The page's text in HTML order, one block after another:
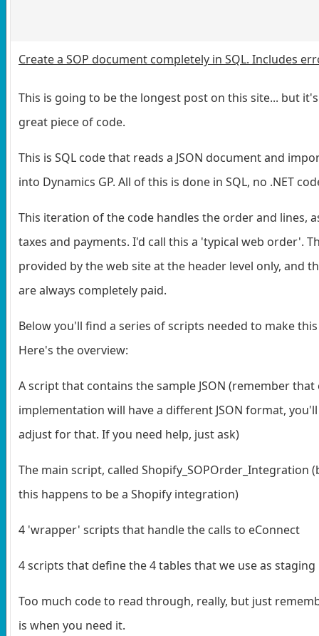
Create a SOP document completely in SQL. Includes
This is going to be the longest post on this site... but
great piece of code.
This is SQL code that reads a JSON document and
into Dynamics GP. All of this is done in SQL, no .NET
This iteration of the code handles the order and lines,
taxes and payments. I'd call this a 'typical web order'.
provided by the web site at the header level only, and
are always completely paid.
Below you'll find a series of scripts needed to make
Here's the overview:
A script that contains the sample JSON (remember that
implementation will have a different JSON format,
adjust for that. If you need help, just ask)
The main script, called Shopify_SOPOrder_Integration
this happens to be a Shopify integration)
4 'wrapper' scripts that handle the calls to eConnect
4 scripts that define the 4 tables that we use as staging
Too much code to read through, really, but just
is when you need it.